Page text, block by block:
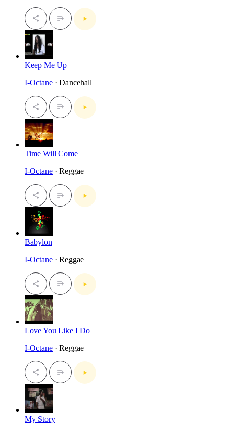
Keep Me Up
I-Octane · Dancehall
Time Will Come
I-Octane · Reggae
Babylon
I-Octane · Reggae
Love You Like I Do
I-Octane · Reggae
My Story